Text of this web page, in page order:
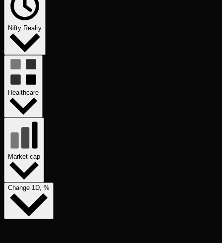
Nifty Realty
Healthcare
Market cap
Change 1D, %